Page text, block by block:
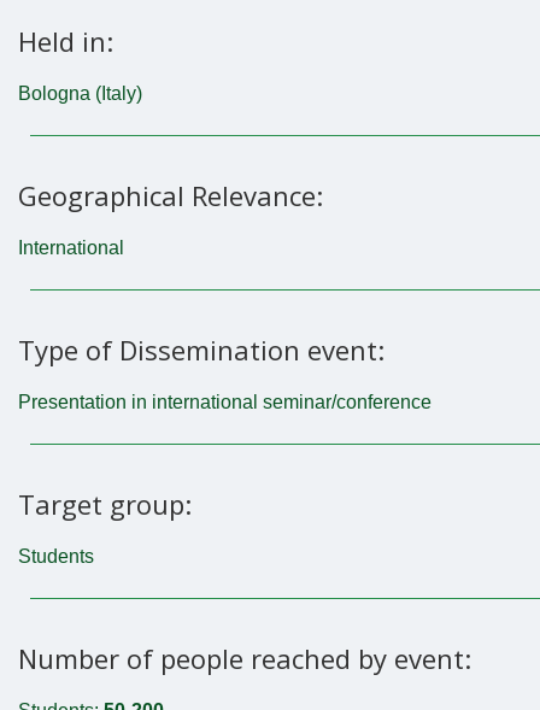
Held in:
Bologna (Italy)
Geographical Relevance:
International
Type of Dissemination event:
Presentation in international seminar/conference
Target group:
Students
Number of people reached by event: